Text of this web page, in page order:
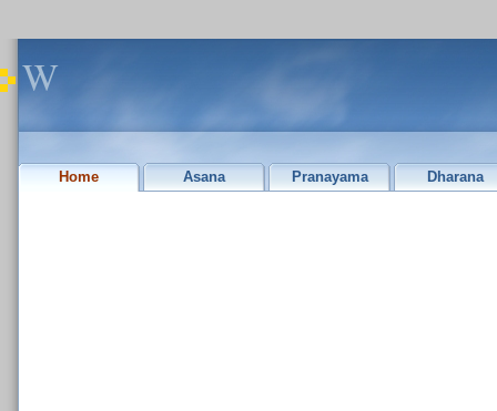
W
Home Asana Pranayama Dharana